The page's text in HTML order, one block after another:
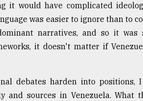
it would have complicated
was easier to ignore than to
narratives, and so it was
it doesn't matter if
debates harden into positions,
and sources in Venezuela.